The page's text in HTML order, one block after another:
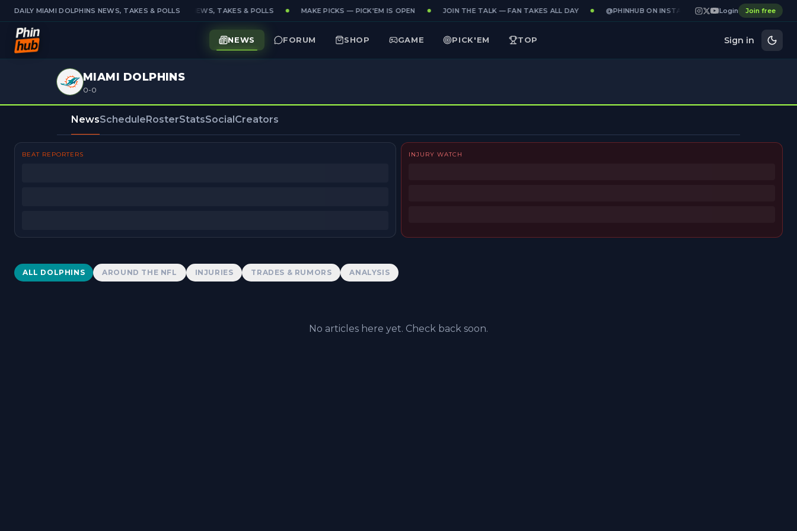
DAILY MIAMI DOLPHINS NEWS, TAKES & POLLSDAILY MIAMI DOLPHINS NEWS, TAKES & POLLS MAKE PICKS — PICK'EM IS OPEN JOIN THE TALK — FAN TAKES ALL DAY @PHINHUB ON INSTAGRAM · X · YOUTUBE
Login Join free
NEWS FORUM SHOP GAME PICK'EM TOP Sign in
MIAMI DOLPHINS
0-0
NewsScheduleRosterStatsSocialCreators
BEAT REPORTERS INJURY WATCH
Dolphins News
ALL DOLPHINS AROUND THE NFL INJURIES TRADES & RUMORS ANALYSIS
No articles here yet. Check back soon.